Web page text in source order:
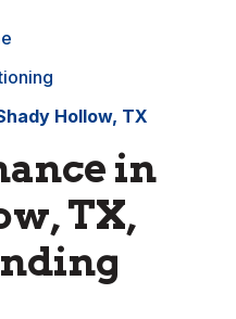
Hollow, TX
in
TX,